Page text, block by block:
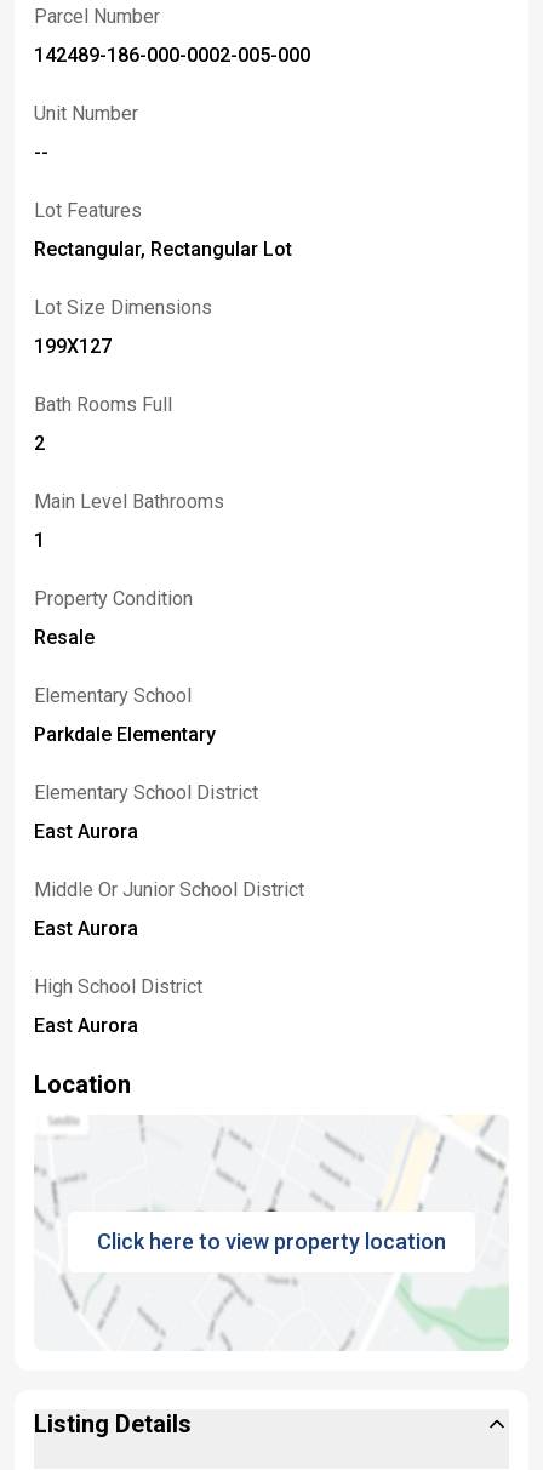
communities! Schedule your showing today.
Parcel Number
142489-186-000-0002-005-000
Unit Number
--
Lot Features
Rectangular, Rectangular Lot
Lot Size Dimensions
199X127
Bath Rooms Full
2
Main Level Bathrooms
1
Property Condition
Resale
Elementary School
Parkdale Elementary
Elementary School District
East Aurora
Middle Or Junior School District
East Aurora
High School District
East Aurora
Location
Click here to view property location
Listing Details